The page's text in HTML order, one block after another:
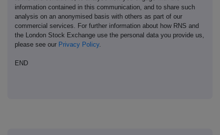
information contained in this communication, and to share such
analysis on an anonymised basis with others as part of our
commercial services. For further information about how RNS and
the London Stock Exchange use the personal data you provide us,
please see our Privacy Policy.
END